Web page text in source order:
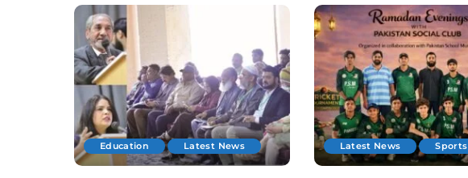
Education Latest News Latest News Sports